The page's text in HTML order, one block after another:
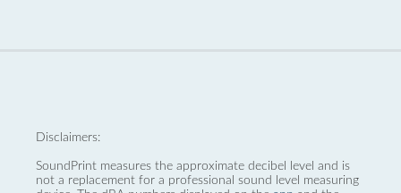
Disclaimers:
SoundPrint measures the approximate decibel level and is
not a replacement for a professional sound level measuring